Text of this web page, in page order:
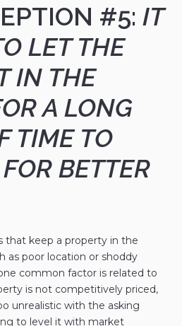
#5: IT
LET THE
IN THE
A LONG
TIME TO
BETTER
that keep a property in the
as poor location or shoddy
common factor is related to
is not competitively priced,
unrealistic with the asking
to level it with market